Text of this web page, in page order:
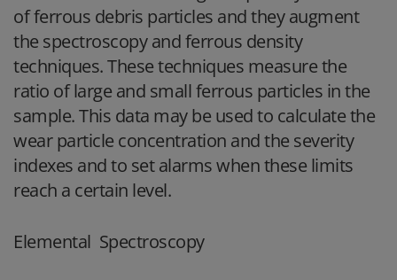
of ferrous debris particles and they augment
the spectroscopy and ferrous density
techniques. These techniques measure the
ratio of large and small ferrous particles in the
sample. This data may be used to calculate the
wear particle concentration and the severity
indexes and to set alarms when these limits
reach a certain level.
Elemental Spectroscopy